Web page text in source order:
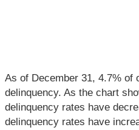
As of December 31, 4.7% of
delinquency. As the chart
delinquency rates have
delinquency rates have